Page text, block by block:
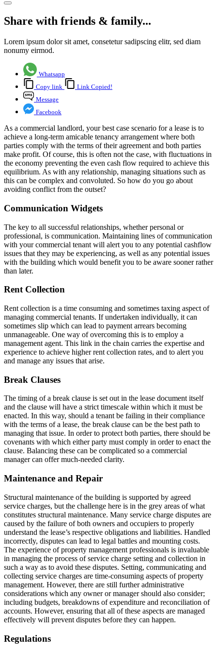
Share with friends & family...
Lorem ipsum dolor sit amet, consetetur sadipscing elitr, sed diam
nonumy eirmod.
Whatsapp
Copy link
Link Copied!
Message
Facebook
As a commercial landlord, your best case scenario for a lease is to
achieve a long-term amicable tenancy arrangement where both
parties comply with the terms of their agreement and both parties
make profit. Of course, this is often not the case, with fluctuations in
the economy preventing the even cash flow required to achieve this
equilibrium. As with any relationship, managing situations such as
this can be complex and convoluted. So how do you go about
avoiding conflict from the outset?
Communication Widgets
The key to all successful relationships, whether personal or
professional, is communication. Maintaining lines of communication
with your commercial tenant will alert you to any potential cashflow
issues that they may be experiencing, as well as any potential issues
with the building which would benefit you to be aware sooner rather
than later.
Rent Collection
Rent collection is a time consuming and sometimes taxing aspect of
managing commercial tenants. If undertaken individually, it can
sometimes slip which can lead to payment arrears becoming
unmanageable. One way of overcoming this is to employ a
management agent. This link in the chain carries the expertise and
experience to achieve higher rent collection rates, and to alert you
and manage any issues that arise.
Break Clauses
The timing of a break clause is set out in the lease document itself
and the clause will have a strict timescale within which it must be
enacted. In this way, should a tenant be failing in their compliance
with the terms of a lease, the break clause can be the best path to
managing that issue. In order to protect both parties, there should be
covenants with which either party must comply in order to enact the
clause. Balancing these can be complicated so a commercial
manager can offer much-needed clarity.
Maintenance and Repair
Structural maintenance of the building is supported by agreed
service charges, but the challenge here is in the grey areas of what
constitutes structural maintenance. Many service charge disputes are
caused by the failure of both owners and occupiers to properly
understand the lease’s respective obligations and liabilities. Handled
incorrectly, disputes can lead to legal battles and mounting costs.
The experience of property management professionals is invaluable
in managing the process of service charge setting and collection in
such a way as to avoid these disputes. Setting, communicating and
collecting service charges are time-consuming aspects of property
management. However, there are still further administrative
considerations which any owner or manager should also consider;
including budgets, breakdowns of expenditure and reconciliation of
accounts. However, ensuring that all of these aspects are managed
effectively will prevent disputes before they can happen.
Regulations